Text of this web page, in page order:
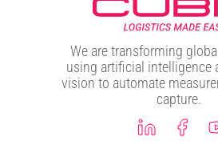
We are transforming
using artificial intelligence
vision to automate
capture.